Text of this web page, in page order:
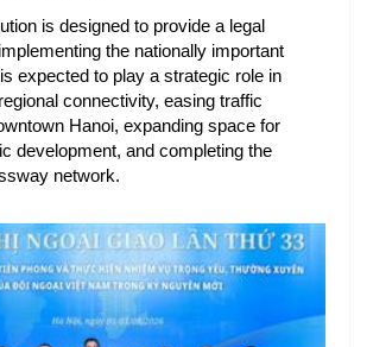
is designed to provide a legal
the nationally important
expected to play a strategic role in
connectivity, easing traffic
Hanoi, expanding space for
development, and completing the
network.